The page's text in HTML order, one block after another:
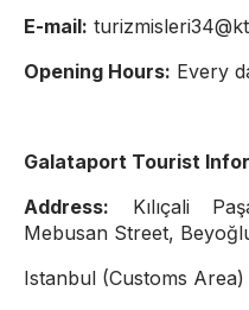
E-mail:
Opening Hours: Every
Galataport Tourist
Address: Kılıçali
Mebusan Street,
Istanbul (Customs Area)